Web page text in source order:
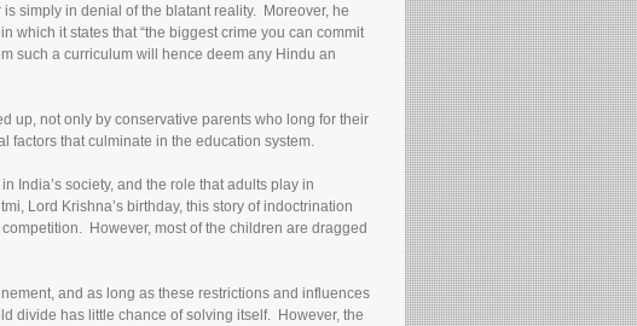
simply in denial of the blatant reality. Moreover, he
which it states that “the biggest crime you can commit
such a curriculum will hence deem any Hindu an
up, not only by conservative parents who long for their
factors that culminate in the education system.
India’s society, and the role that adults play in
Lord Krishna’s birthday, this story of indoctrination
However, most of the children are dragged
and as long as these restrictions and influences
divide has little chance of solving itself. However, the